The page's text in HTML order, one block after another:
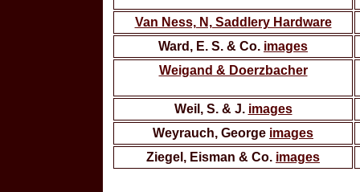
Van Ness, N, Saddlery Hardware
Ward, E. S. & Co. images
Weigand & Doerzbacher
Weil, S. & J. images
Weyrauch, George images
Ziegel, Eisman & Co. images